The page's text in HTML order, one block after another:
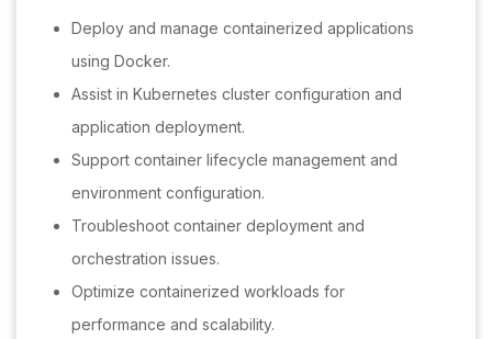
Deploy and manage containerized applications
using Docker.
Assist in Kubernetes cluster configuration and
application deployment.
Support container lifecycle management and
environment configuration.
Troubleshoot container deployment and
orchestration issues.
Optimize containerized workloads for
performance and scalability.